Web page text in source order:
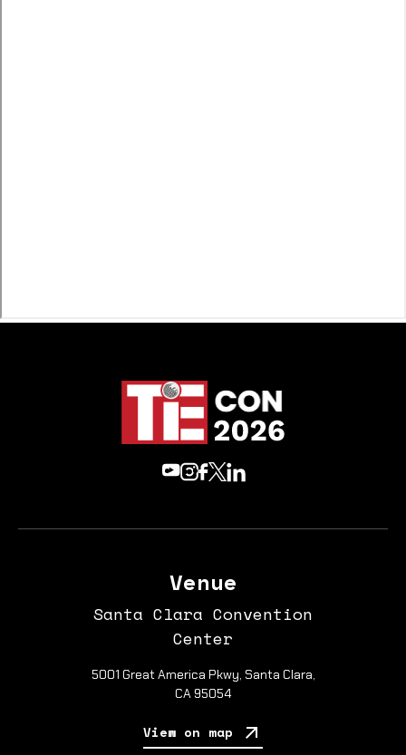
Venue
Santa Clara Convention
Center
5001 Great America Pkwy, Santa Clara,
CA 95054
View on map